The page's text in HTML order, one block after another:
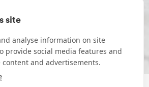
site
analyse information on site
provide social media features and
and advertisements.